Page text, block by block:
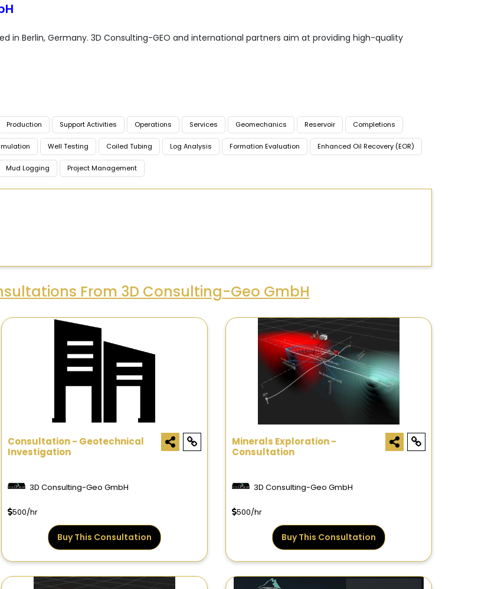
in Berlin, Germany. 3D Consulting-GEO and international partners aim at providing high-quality
Production Support Activities Operations Services Geomechanics Reservoir Completions
Well Testing Coiled Tubing Log Analysis Formation Evaluation Enhanced Oil Recovery (EOR)
Mud Logging Project Management
From 3D Consulting-Geo GmbH
Consultation - Geotechnical
Investigation
3D Consulting-Geo GmbH
500/hr
Buy This Consultation
Minerals Exploration -
Consultation
3D Consulting-Geo GmbH
500/hr
Buy This Consultation